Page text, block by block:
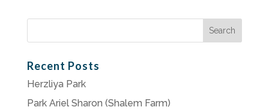
Recent Posts
Herzliya Park
Park Ariel Sharon (Shalem Farm)